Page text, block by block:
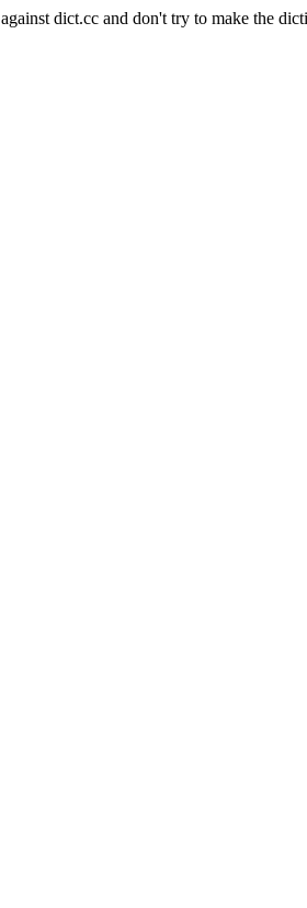
dict.cc and don't try to make the